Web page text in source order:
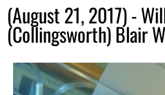
(August 21, 2017) -
(Collingsworth) Blair